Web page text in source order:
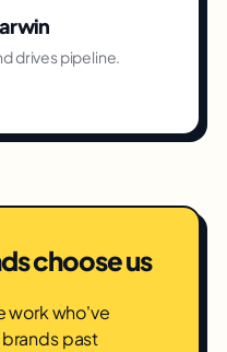
drives pipeline.
choose us
work who've
past